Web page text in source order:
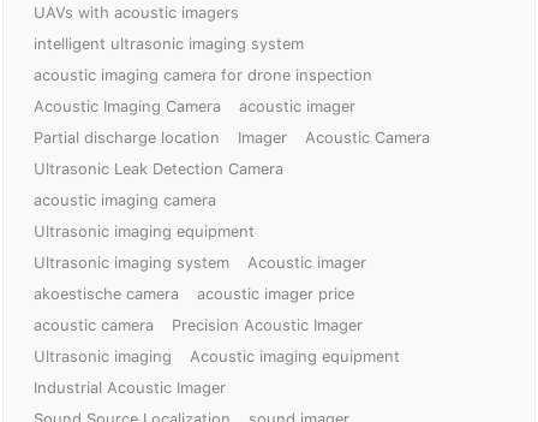
UAVs with acoustic imagers
intelligent ultrasonic imaging system
acoustic imaging camera for drone inspection
Acoustic Imaging Camera
acoustic imager
Partial discharge location
Imager
Acoustic Camera
Ultrasonic Leak Detection Camera
acoustic imaging camera
Ultrasonic imaging equipment
Ultrasonic imaging system
Acoustic imager
akoestische camera
acoustic imager price
acoustic camera
Precision Acoustic Imager
Ultrasonic imaging
Acoustic imaging equipment
Industrial Acoustic Imager